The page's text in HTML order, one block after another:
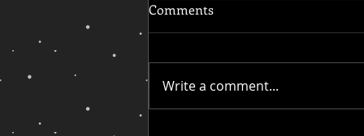
Comments
Write a comment...